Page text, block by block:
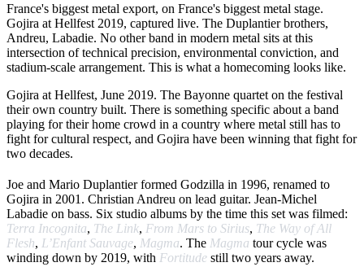
France's biggest metal export, on France's biggest metal stage.
Gojira at Hellfest 2019, captured live. The Duplantier brothers,
Andreu, Labadie. No other band in modern metal sits at this
intersection of technical precision, environmental conviction, and
stadium-scale arrangement. This is what a homecoming looks like.
Gojira at Hellfest, June 2019. The Bayonne quartet on the festival
their own country built. There is something specific about a band
playing for their home crowd in a country where metal still has to
fight for cultural respect, and Gojira have been winning that fight for
two decades.
Joe and Mario Duplantier formed Godzilla in 1996, renamed to
Gojira in 2001. Christian Andreu on lead guitar. Jean-Michel
Labadie on bass. Six studio albums by the time this set was filmed:
Terra Incognita, The Link, From Mars to Sirius, The Way of All
Flesh, L’Enfant Sauvage, Magma. The Magma tour cycle was
winding down by 2019, with Fortitude still two years away.